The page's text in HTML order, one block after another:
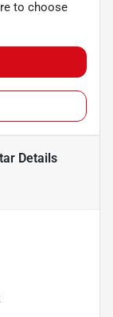
to choose
Details